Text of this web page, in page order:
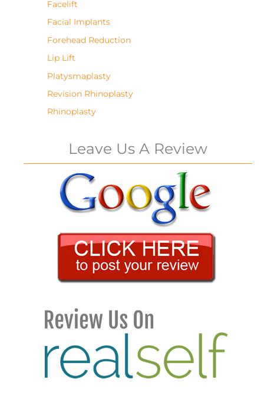
Facelift
Facial Implants
Forehead Reduction
Lip Lift
Platysmaplasty
Revision Rhinoplasty
Rhinoplasty
Leave Us A Review